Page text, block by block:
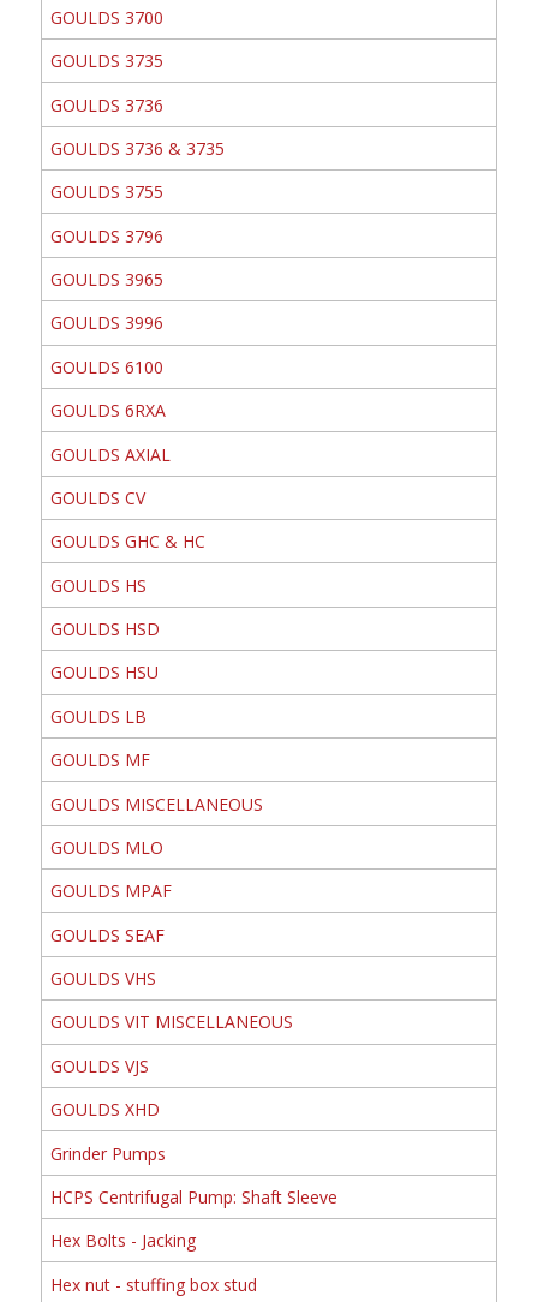
GOULDS 3700
GOULDS 3735
GOULDS 3736
GOULDS 3736 & 3735
GOULDS 3755
GOULDS 3796
GOULDS 3965
GOULDS 3996
GOULDS 6100
GOULDS 6RXA
GOULDS AXIAL
GOULDS CV
GOULDS GHC & HC
GOULDS HS
GOULDS HSD
GOULDS HSU
GOULDS LB
GOULDS MF
GOULDS MISCELLANEOUS
GOULDS MLO
GOULDS MPAF
GOULDS SEAF
GOULDS VHS
GOULDS VIT MISCELLANEOUS
GOULDS VJS
GOULDS XHD
Grinder Pumps
HCPS Centrifugal Pump: Shaft Sleeve
Hex Bolts - Jacking
Hex nut - stuffing box stud